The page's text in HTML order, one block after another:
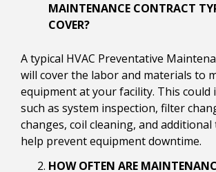
MAINTENANCE CONTRACT
COVER?
A typical HVAC Preventative
will cover the labor and materials to
equipment at your facility. This could
such as system inspection, filter
changes, coil cleaning, and
help prevent equipment downtime.
HOW OFTEN ARE